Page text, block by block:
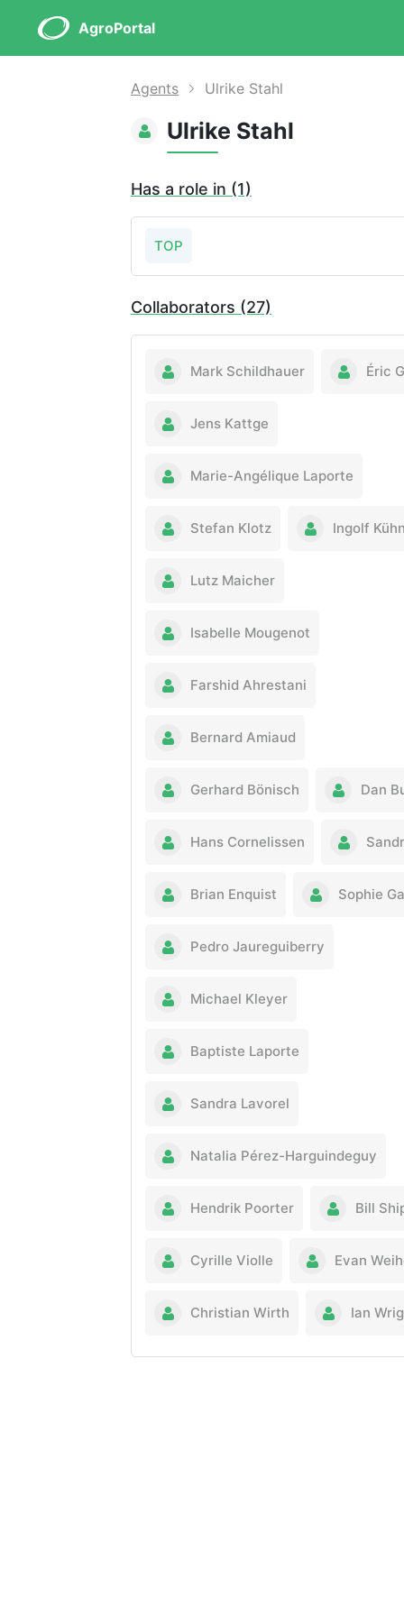
AgroPortal
Agents Ulrike Stahl
Ulrike Stahl
Has a role in (1)
TOP
Collaborators (27)
Mark Schildhauer Éric
Jens Kattge
Marie-Angélique Laporte
Stefan Klotz Ingolf
Lutz Maicher
Isabelle Mougenot
Farshid Ahrestani
Bernard Amiaud
Gerhard Bönisch Dan
Hans Cornelissen
Brian Enquist Sophie
Pedro Jaureguiberry
Michael Kleyer
Baptiste Laporte
Sandra Lavorel
Natalia Pérez-Harguindeguy
Hendrik Poorter Bill
Cyrille Violle Evan
Christian Wirth Ian